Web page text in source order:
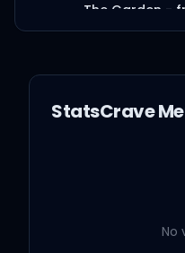
The Garden -
Snakes
The Hunger
Songbirds &
StatsCrave
No